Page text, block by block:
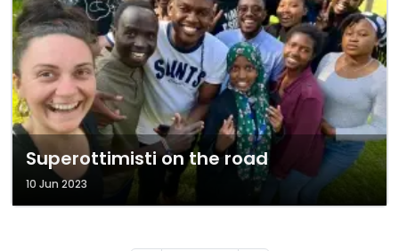
Superottimisti on the road
10 Jun 2023